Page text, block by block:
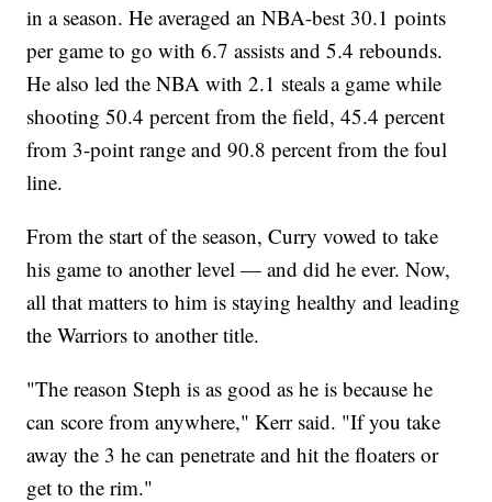
in a season. He averaged an NBA-best 30.1 points
per game to go with 6.7 assists and 5.4 rebounds.
He also led the NBA with 2.1 steals a game while
shooting 50.4 percent from the field, 45.4 percent
from 3-point range and 90.8 percent from the foul
line.
From the start of the season, Curry vowed to take
his game to another level — and did he ever. Now,
all that matters to him is staying healthy and leading
the Warriors to another title.
"The reason Steph is as good as he is because he
can score from anywhere," Kerr said. "If you take
away the 3 he can penetrate and hit the floaters or
get to the rim."